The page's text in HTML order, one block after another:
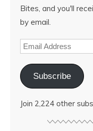
Bites, and you'll
by email.
Subscribe
Join 2,224 other